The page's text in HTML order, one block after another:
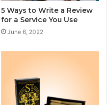
5 Ways to Write a Review
for a Service You Use
June 6, 2022